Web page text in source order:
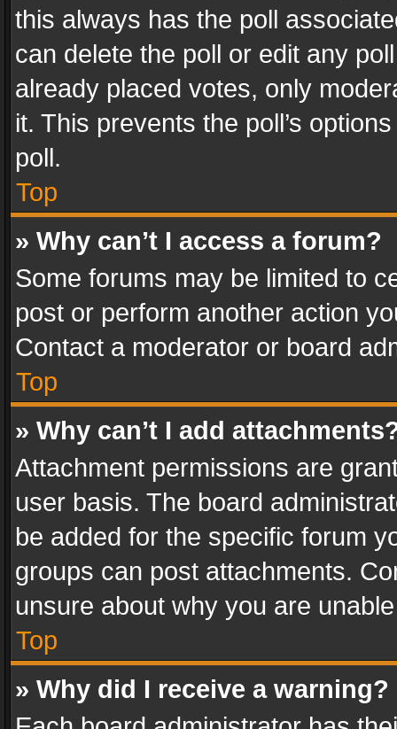
this always has the poll
can delete the poll or edit any
already placed votes, only
it. This prevents the poll’s
poll.
Top
» Why can’t I access a forum?
Some forums may be limited to
post or perform another action
Contact a moderator or board
Top
» Why can’t I add
Attachment permissions are
user basis. The board
be added for the specific forum
groups can post attachments.
unsure about why you are
Top
» Why did I receive a warning?